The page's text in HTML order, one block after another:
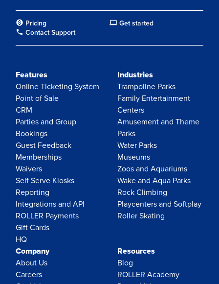
Pricing
Get started
Contact Support
Features
Online Ticketing System
Point of Sale
CRM
Parties and Group
Bookings
Guest Feedback
Memberships
Waivers
Self Serve Kiosks
Reporting
Integrations and API
ROLLER Payments
Gift Cards
HQ
Industries
Trampoline Parks
Family Entertainment
Centers
Amusement and Theme
Parks
Water Parks
Museums
Zoos and Aquariums
Wake and Aqua Parks
Rock Climbing
Playcenters and Softplay
Roller Skating
Company
About Us
Careers
Resources
Blog
ROLLER Academy